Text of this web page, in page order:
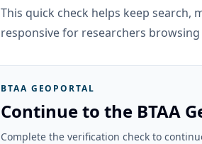
This quick check helps keep search,
responsive for researchers
BTAA GEOPORTAL
Continue to the BTAA
Complete the verification check to